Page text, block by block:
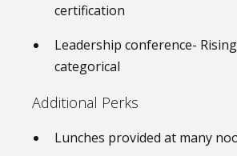
certification
Leadership conference- Rising
categorical
Additional Perks
Lunches provided at many